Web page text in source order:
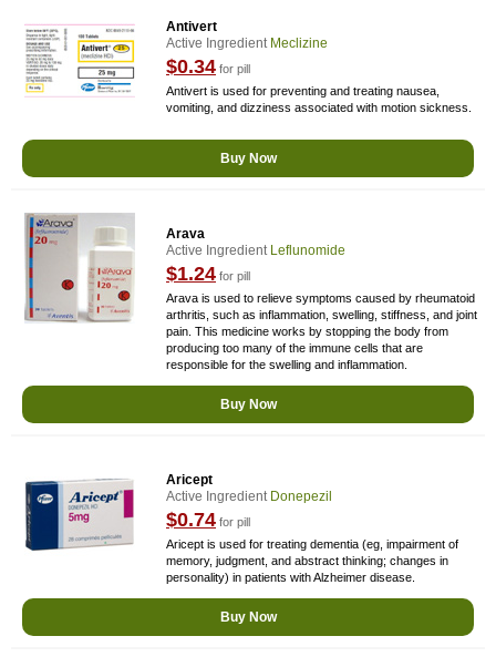
Antivert
Active Ingredient Meclizine
$0.34 for pill
Antivert is used for preventing and treating nausea,
vomiting, and dizziness associated with motion sickness.
Buy Now
Arava
Active Ingredient Leflunomide
$1.24 for pill
Arava is used to relieve symptoms caused by rheumatoid
arthritis, such as inflammation, swelling, stiffness, and joint
pain. This medicine works by stopping the body from
producing too many of the immune cells that are
responsible for the swelling and inflammation.
Buy Now
Aricept
Active Ingredient Donepezil
$0.74 for pill
Aricept is used for treating dementia (eg, impairment of
memory, judgment, and abstract thinking; changes in
personality) in patients with Alzheimer disease.
Buy Now